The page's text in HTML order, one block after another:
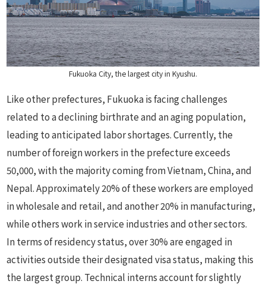
Fukuoka City, the largest city in Kyushu.
Like other prefectures, Fukuoka is facing challenges
related to a declining birthrate and an aging population,
leading to anticipated labor shortages. Currently, the
number of foreign workers in the prefecture exceeds
50,000, with the majority coming from Vietnam, China, and
Nepal. Approximately 20% of these workers are employed
in wholesale and retail, and another 20% in manufacturing,
while others work in service industries and other sectors.
In terms of residency status, over 30% are engaged in
activities outside their designated visa status, making this
the largest group. Technical interns account for slightly